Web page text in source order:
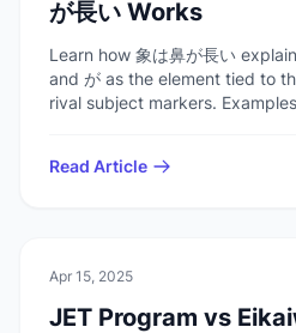
が長い Works
Learn how 象は鼻が長い
and が as the element tied to
rival subject markers.
Read Article
📚Work & Study
Apr 15, 2025
JET Program vs